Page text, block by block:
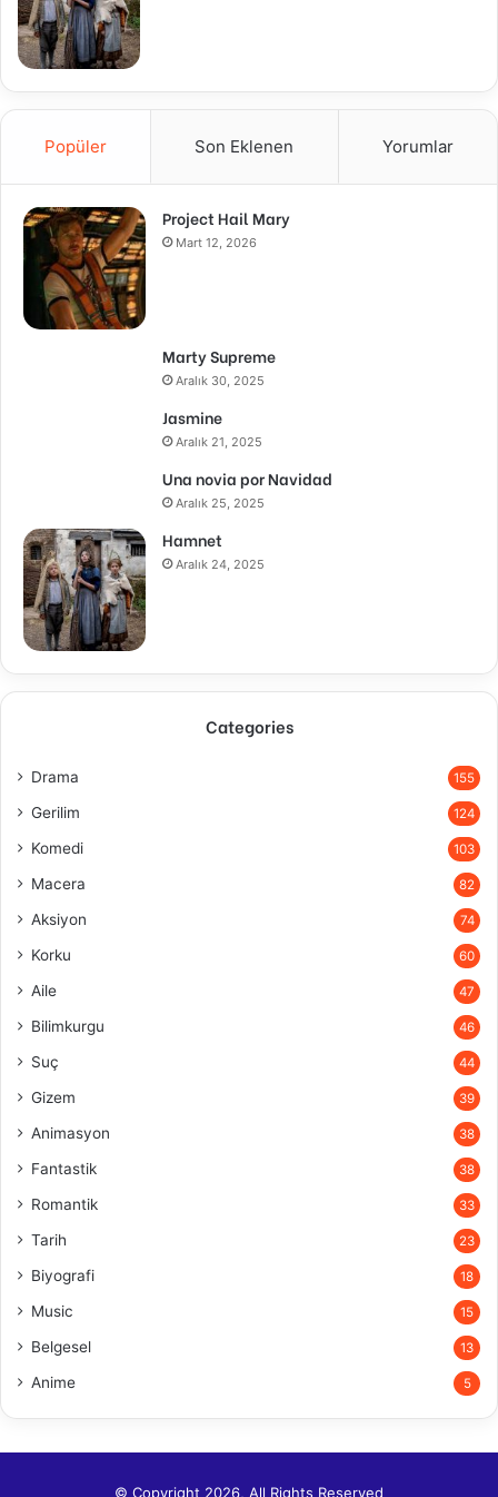
Popüler Son Eklenen Yorumlar
Project Hail Mary
Mart 12, 2026
Marty Supreme
Aralık 30, 2025
Jasmine
Aralık 21, 2025
Una novia por Navidad
Aralık 25, 2025
Hamnet
Aralık 24, 2025
Categories
Drama 155
Gerilim 124
Komedi 103
Macera 82
Aksiyon 74
Korku 60
Aile 47
Bilimkurgu 46
Suç 44
Gizem 39
Animasyon 38
Fantastik 38
Romantik 33
Tarih 23
Biyografi 18
Music 15
Belgesel 13
Anime 5
© Copyright 2026, All Rights Reserved